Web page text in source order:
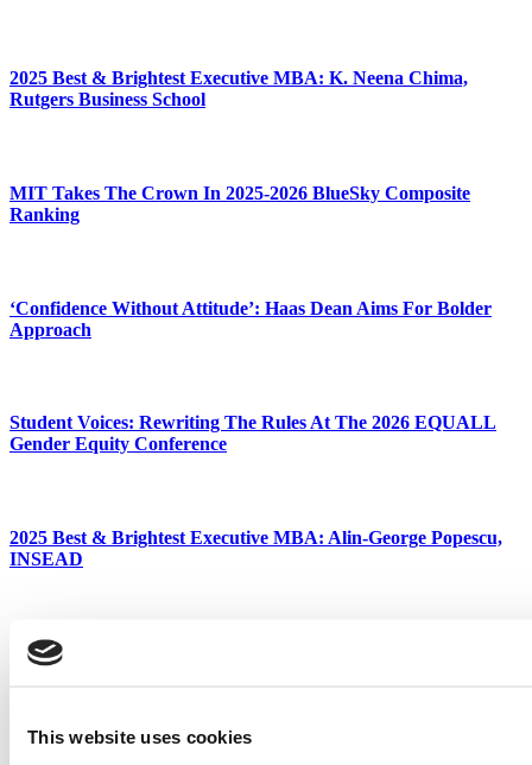
This website uses cookies
2025 Best & Brightest Executive MBA: K. Neena Chima,
Rutgers Business School
MIT Takes The Crown In 2025-2026 BlueSky Composite
Ranking
‘Confidence Without Attitude’: Haas Dean Aims For Bolder
Approach
Student Voices: Rewriting The Rules At The 2026 EQUALL
Gender Equity Conference
2025 Best & Brightest Executive MBA: Alin-George Popescu,
INSEAD
The Story Behind Chicago Booth’s & MasterClass’ New $2,500
‘Business School,’ Built With OpenAI